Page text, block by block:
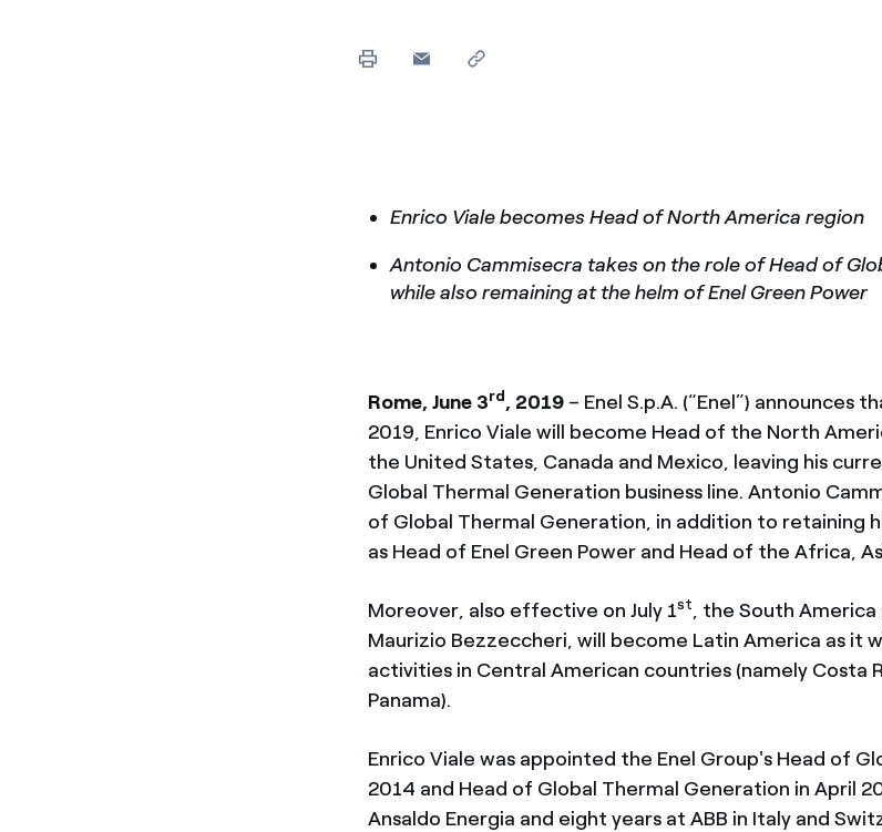
Apoyamos las iniciativas de las ONG
Enrico Viale becomes Head of North America region
Antonio Cammisecra takes on the role of Head of
while also remaining at the helm of Enel Green Power
Rome, June 3rd, 2019 – Enel S.p.A. (“Enel”) announces
2019, Enrico Viale will become Head of the North
the United States, Canada and Mexico, leaving his
Global Thermal Generation business line. Antonio
of Global Thermal Generation, in addition to retaining
as Head of Enel Green Power and Head of the Africa,
Moreover, also effective on July 1st, the South
Maurizio Bezzeccheri, will become Latin America as it
activities in Central American countries (namely Costa
Panama).
Enrico Viale was appointed the Enel Group's Head of
2014 and Head of Global Thermal Generation in April
Ansaldo Energia and eight years at ABB in Italy and